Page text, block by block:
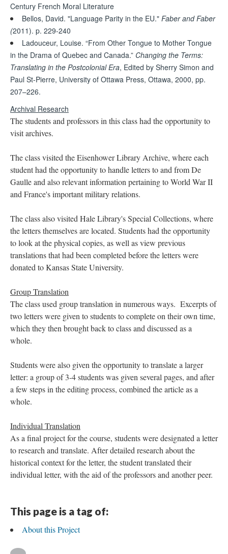
Century French Moral Literature
Bellos, David. "Language Parity in the EU." Faber and Faber
(2011). p. 229-240
Ladouceur, Louise. “From Other Tongue to Mother Tongue
in the Drama of Quebec and Canada.” Changing the Terms:
Translating in the Postcolonial Era, Edited by Sherry Simon and
Paul St-Pierre, University of Ottawa Press, Ottawa, 2000, pp.
207–226.
Archival Research
The students and professors in this class had the opportunity to
visit archives.
The class visited the Eisenhower Library Archive, where each
student had the opportunity to handle letters to and from De
Gaulle and also relevant information pertaining to World War II
and France's important military relations.
The class also visited Hale Library's Special Collections, where
the letters themselves are located. Students had the opportunity
to look at the physical copies, as well as view previous
translations that had been completed before the letters were
donated to Kansas State University.
Group Translation
The class used group translation in numerous ways. Excerpts of
two letters were given to students to complete on their own time,
which they then brought back to class and discussed as a
whole.
Students were also given the opportunity to translate a larger
letter: a group of 3-4 students was given several pages, and after
a few steps in the editing process, combined the article as a
whole.
Individual Translation
As a final project for the course, students were designated a letter
to research and translate. After detailed research about the
historical context for the letter, the student translated their
individual letter, with the aid of the professors and another peer.
This page is a tag of:
About this Project